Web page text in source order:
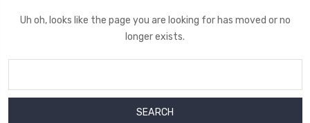
Uh oh, looks like the page you are looking for has moved or no
longer exists.